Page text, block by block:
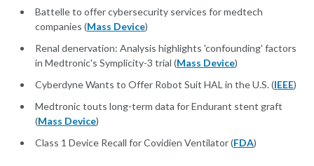
Battelle to offer cybersecurity services for medtech
companies (Mass Device)
Renal denervation: Analysis highlights 'confounding' factors
in Medtronic's Symplicity-3 trial (Mass Device)
Cyberdyne Wants to Offer Robot Suit HAL in the U.S. (IEEE)
Medtronic touts long-term data for Endurant stent graft
(Mass Device)
Class 1 Device Recall for Covidien Ventilator (FDA)